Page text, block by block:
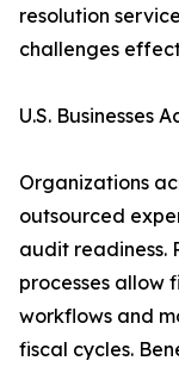
resolution
challenges
U.S. Businesses
Organizations
outsourced
audit readiness.
processes allow
workflows and
fiscal cycles.